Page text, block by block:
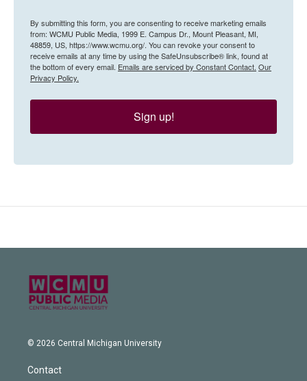
By submitting this form, you are consenting to receive marketing emails
from: WCMU Public Media, 1999 E. Campus Dr., Mount Pleasant, MI,
48859, US, https://www.wcmu.org/. You can revoke your consent to
receive emails at any time by using the SafeUnsubscribe® link, found at
the bottom of every email. Emails are serviced by Constant Contact. Our
Privacy Policy.
Sign up!
© 2026 Central Michigan University
Contact